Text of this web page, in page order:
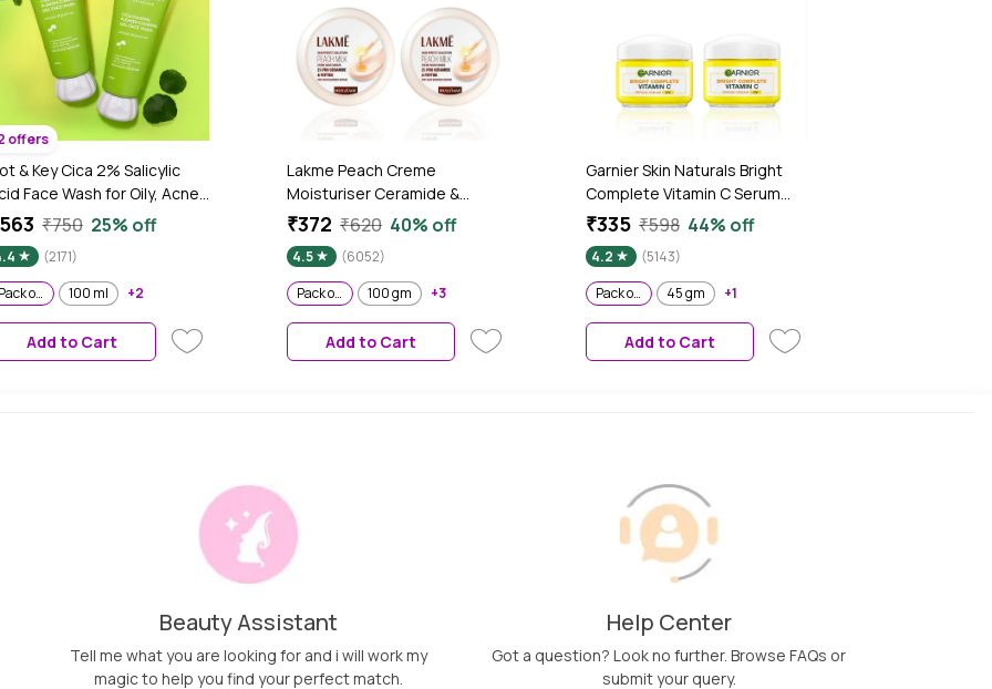
offers
& Key Cica 2% Salicylic
Face Wash for Oily, Acne
Skin, With Green Tea I
Wash for Men & Women |
ml - Pack of 2
₹750 25% off
(2171)
Pack of 2
100 ml +2
Add to Cart
Lakme Peach Creme
Moisturiser Ceramide &
Peptide Skin Barrier Repair &
of 2)
₹372 ₹620 40% off
4.5
(6052)
Pack of 2
100 gm +3
Add to Cart
Garnier Skin Naturals Bright
Complete Vitamin C Serum
(Pack of 2) - UV Cream Vitamin
Protection and Skin
Brightening - Suitable For all
Skin Types 45 gm
₹335 ₹598 44% off
4.2
(5143)
Pack of 2
45 gm +1
Add to Cart
Beauty Assistant
Tell me what you are looking for and i will work my
magic to help you find your perfect match.
Help Center
Got a question? Look no further. Browse FAQs or
submit your query.